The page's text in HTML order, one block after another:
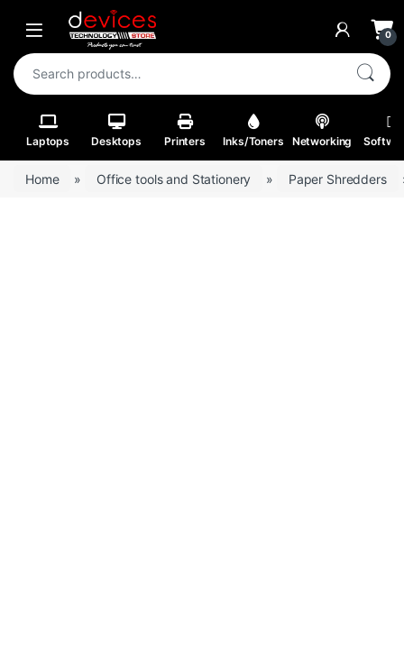
Skip to navigation
Skip to content
Open 0
Search for:
Laptops Desktops Printers Inks/Toners Networking
Home » Office tools and Stationery » Paper Shredders